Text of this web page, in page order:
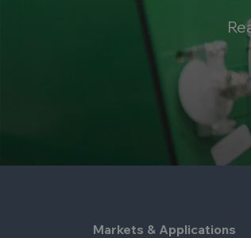
Markets & Applications